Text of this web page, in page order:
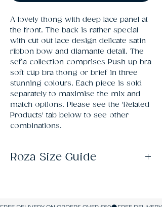
A lovely thong with deep lace panel at
the front. The back is rather special
with cut out lace design delicate satin
ribbon bow and diamante detail. The
sefia collection comprises Push up bra
soft cup bra thong or brief in three
stunning colours. Each piece is sold
separately to maximise the mix and
match options. Please see the 'Related
Products' tab below to see other
combinations.
Roza Size Guide